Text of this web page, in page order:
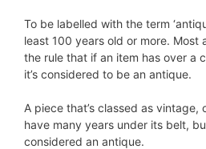
To be labelled with the term
least 100 years old or more. Most
the rule that if an item has over a
it’s considered to be an antique.
A piece that’s classed as vintage,
have many years under its belt,
considered an antique.